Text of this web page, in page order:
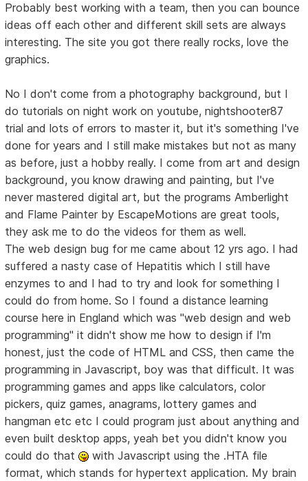
Probably best working with a team, then you can bounce
ideas off each other and different skill sets are always
interesting. The site you got there really rocks, love the
graphics.
No I don't come from a photography background, but I
do tutorials on night work on youtube, nightshooter87
trial and lots of errors to master it, but it's something I've
done for years and I still make mistakes but not as many
as before, just a hobby really. I come from art and design
background, you know drawing and painting, but I've
never mastered digital art, but the programs Amberlight
and Flame Painter by EscapeMotions are great tools,
they ask me to do the videos for them as well.
The web design bug for me came about 12 yrs ago. I had
suffered a nasty case of Hepatitis which I still have
enzymes to and I had to try and look for something I
could do from home. So I found a distance learning
course here in England which was "web design and web
programming" it didn't show me how to design if I'm
honest, just the code of HTML and CSS, then came the
programming in Javascript, boy was that difficult. It was
programming games and apps like calculators, color
pickers, quiz games, anagrams, lottery games and
hangman etc etc I could program just about anything and
even built desktop apps, yeah bet you didn't know you
could do that
with Javascript using the .HTA file
format, which stands for hypertext application. My brain